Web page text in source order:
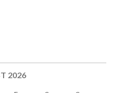
2026